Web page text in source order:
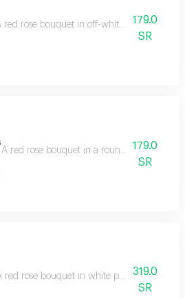
red rose bouquet in off-white packaging,
179.0
SR
A red rose bouquet in a round black
179.0
SR
red rose bouquet in white packaging, with
319.0
SR